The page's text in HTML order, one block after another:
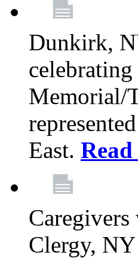
Dunkirk,
Memorial/
East.
Clergy,